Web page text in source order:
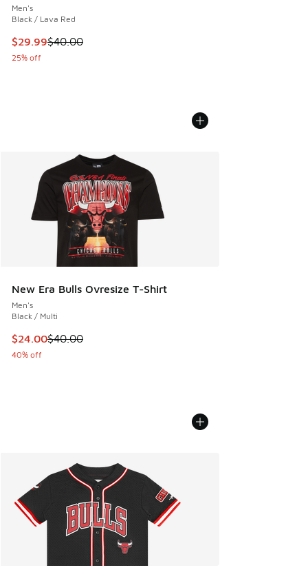
Men's
Black / Lava Red
This item is on sale. Price dropped from $40.00 to $29.99
$29.99$40.00
25% off
New Era Bulls Ovresize T-Shirt
Men's
Black / Multi
This item is on sale. Price dropped from $40.00 to $24.00
$24.00$40.00
40% off